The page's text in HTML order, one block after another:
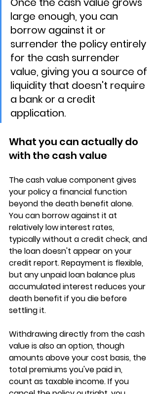
large enough, you can
borrow against it or
surrender the policy entirely
for the cash surrender
value, giving you a source of
liquidity that doesn't require
a bank or a credit
application.
What you can actually do
with the cash value
The cash value component gives
your policy a financial function
beyond the death benefit alone.
You can borrow against it at
relatively low interest rates,
typically without a credit check, and
the loan doesn't appear on your
credit report. Repayment is flexible,
but any unpaid loan balance plus
accumulated interest reduces your
death benefit if you die before
settling it.
Withdrawing directly from the cash
value is also an option, though
amounts above your cost basis, the
total premiums you've paid in,
count as taxable income. If you